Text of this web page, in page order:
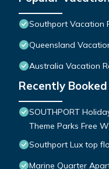
Southport Vacation
Queensland
Australia Vacation
Recently
SOUTHPORT
Theme Parks Free
Southport Lux top
Marine Quarter